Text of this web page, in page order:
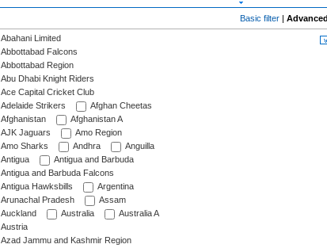
Basic filter |
Abahani Limited
Abbottabad Falcons
Abbottabad Region
Abu Dhabi Knight Riders
Ace Capital Cricket Club
Adelaide Strikers
Afghan Cheetas
Afghanistan
Afghanistan A
AJK Jaguars
Amo Region
Amo Sharks
Andhra
Anguilla
Antigua
Antigua and Barbuda
Antigua and Barbuda Falcons
Antigua Hawksbills
Argentina
Arunachal Pradesh
Assam
Auckland
Australia
Australia A
Austria
Azad Jammu and Kashmir Region